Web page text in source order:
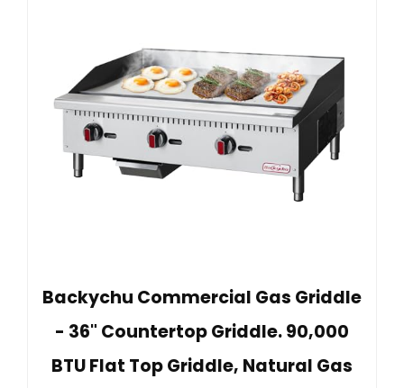
Backychu Commercial Gas Griddle
- 36" Countertop Griddle. 90,000
BTU Flat Top Griddle, Natural Gas